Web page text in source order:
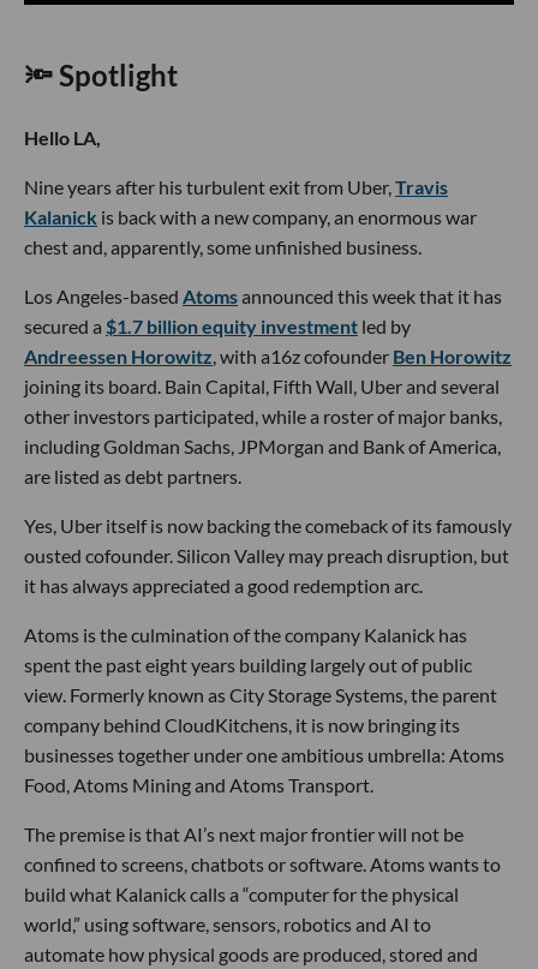
🔦 Spotlight
Hello LA,
Nine years after his turbulent exit from Uber,Travis
Kalanick is back with a new company, an enormous war
chest and, apparently, some unfinished business.
Los Angeles-based Atomsannounced this week that it has
secured a $1.7 billion equity investment led by
Andreessen Horowitz, with a16z cofounder Ben Horowitz
joining its board. Bain Capital, Fifth Wall, Uber and several
other investors participated, while a roster of major banks,
including Goldman Sachs, JPMorgan and Bank of America,
are listed as debt partners.
Yes, Uber itself is now backing the comeback of its famously
ousted cofounder. Silicon Valley may preach disruption, but
it has always appreciated a good redemption arc.
Atoms is the culmination of the company Kalanick has
spent the past eight years building largely out of public
view. Formerly known as City Storage Systems, the parent
company behind CloudKitchens, it is now bringing its
businesses together under one ambitious umbrella: Atoms
Food, Atoms Mining and Atoms Transport.
The premise is that AI’s next major frontier will not be
confined to screens, chatbots or software. Atoms wants to
build what Kalanick calls a “computer for the physical
world,” using software, sensors, robotics and AI to
automate how physical goods are produced, stored and